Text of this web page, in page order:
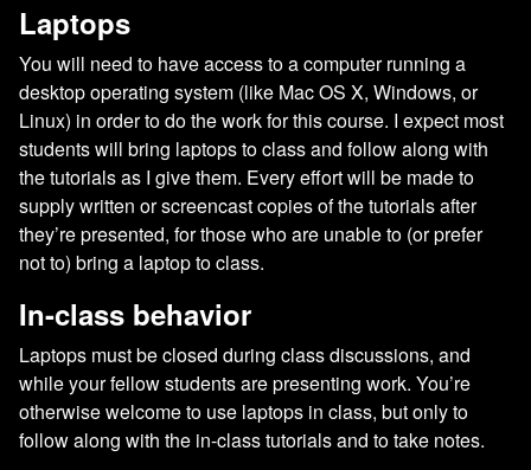
Laptops
You will need to have access to a computer running a
desktop operating system (like Mac OS X, Windows, or
Linux) in order to do the work for this course. I expect most
students will bring laptops to class and follow along with
the tutorials as I give them. Every effort will be made to
supply written or screencast copies of the tutorials after
they’re presented, for those who are unable to (or prefer
not to) bring a laptop to class.
In-class behavior
Laptops must be closed during class discussions, and
while your fellow students are presenting work. You’re
otherwise welcome to use laptops in class, but only to
follow along with the in-class tutorials and to take notes.